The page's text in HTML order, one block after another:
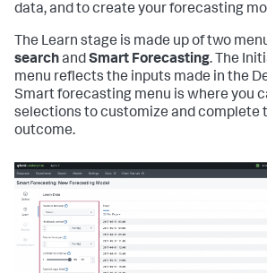
data, and to create your forecasting
The Learn stage is made up of two
searchandSmart Forecasting. The
menu reflects the inputs made in the
Smart forecasting menu is where you
selections to customize and complete
outcome.